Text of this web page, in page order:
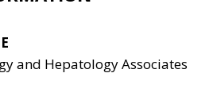
and Hepatology Associates